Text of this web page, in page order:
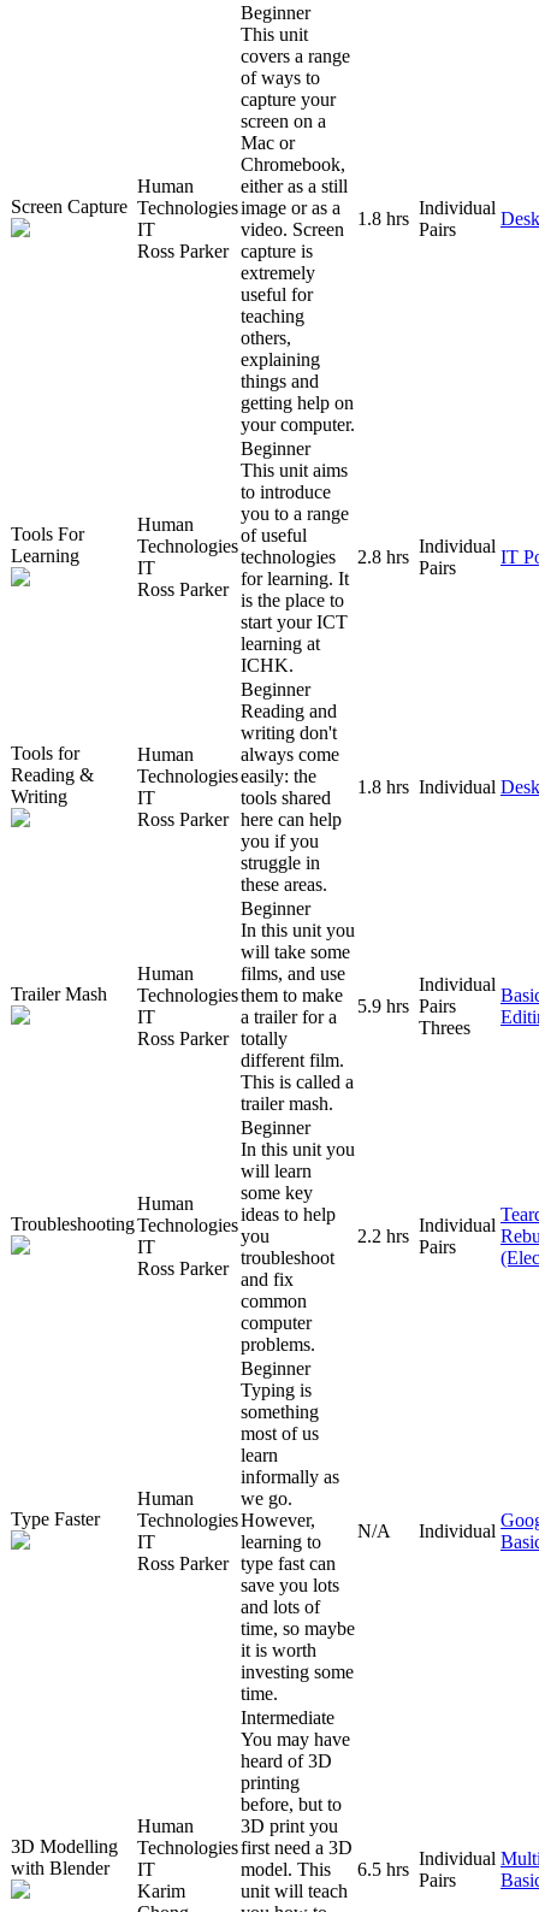
Screen Capture
Human
Technologies
IT
Ross Parker
Beginner
This unit
covers a range
of ways to
capture your
screen on a
Mac or
Chromebook,
either as a still
image or as a
video. Screen
capture is
extremely
useful for
teaching
others,
explaining
things and
getting help on
your computer.
1.8 hrs
Individual
Pairs
Tools For
Learning
Human
Technologies
IT
Ross Parker
Beginner
This unit aims
to introduce
you to a range
of useful
technologies
for learning. It
is the place to
start your ICT
learning at
ICHK.
2.8 hrs
Individual
Pairs
IT
Tools for
Reading &
Writing
Human
Technologies
IT
Ross Parker
Beginner
Reading and
writing don't
always come
easily: the
tools shared
here can help
you if you
struggle in
these areas.
1.8 hrs Individual
Trailer Mash
Human
Technologies
IT
Ross Parker
Beginner
In this unit you
will take some
films, and use
them to make
a trailer for a
totally
different film.
This is called a
trailer mash.
5.9 hrs
Individual
Pairs
Threes
Troubleshooting
Human
Technologies
IT
Ross Parker
Beginner
In this unit you
will learn
some key
ideas to help
you
troubleshoot
and fix
common
computer
problems.
2.2 hrs
Individual
Pairs
Type Faster
Human
Technologies
IT
Ross Parker
Beginner
Typing is
something
most of us
learn
informally as
we go.
However,
learning to
type fast can
save you lots
and lots of
time, so maybe
it is worth
investing some
time.
N/A Individual
3D Modelling
with Blender
Human
Technologies
IT
Karim
Intermediate
You may have
heard of 3D
printing
before, but to
3D print you
first need a 3D
model. This
unit will teach
6.5 hrs
Individual
Pairs